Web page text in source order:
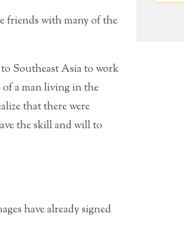
friends with many of the
Southeast Asia to work
a man living in the
that there were
the skill and will to
have already signed